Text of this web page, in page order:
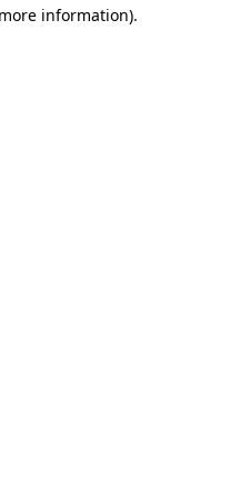
information).